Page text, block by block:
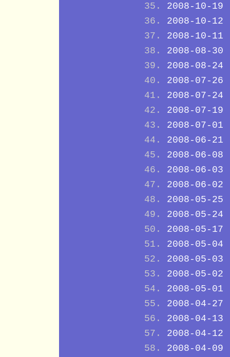
2008-10-19
2008-10-12
2008-10-11
2008-08-30
2008-08-24
2008-07-26
2008-07-24
2008-07-19
2008-07-01
2008-06-21
2008-06-08
2008-06-03
2008-06-02
2008-05-25
2008-05-24
2008-05-17
2008-05-04
2008-05-03
2008-05-02
2008-05-01
2008-04-27
2008-04-13
2008-04-12
2008-04-09